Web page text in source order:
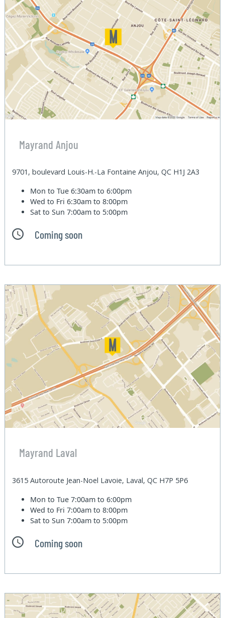
Mayrand Anjou
9701, boulevard Louis-H.-La Fontaine Anjou, QC H1J 2A3
Mon to Tue6:30am to 6:00pm
Wed to Fri6:30am to 8:00pm
Sat to Sun7:00am to 5:00pm
Coming soon
Mayrand Laval
3615 Autoroute Jean-Noel Lavoie, Laval, QC H7P 5P6
Mon to Tue7:00am to 6:00pm
Wed to Fri7:00am to 8:00pm
Sat to Sun7:00am to 5:00pm
Coming soon